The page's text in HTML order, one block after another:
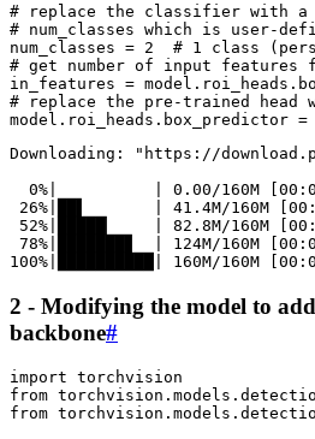
# replace the classifier with a
# num_classes which is user-
num_classes = 2
# 1 class
# get number of input
in_features = model . roi_heads .
# replace the pre-trained head
model . roi_heads . box_predictor =
Downloading: "https://
0%|          | 0.00/160M
26%|██▌       | 41.4M/160M
52%|█████▏    | 82.8M/160M
78%|███████▊  | 124M/160M
2 - Modifying the model to
backbone#
import torchvision
from
from